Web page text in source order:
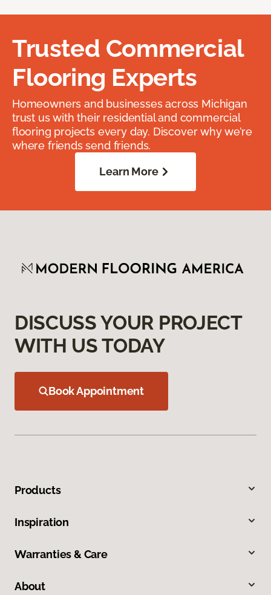
Trusted Commercial
Flooring Experts
Homeowners and businesses across Michigan
trust us with their residential and commercial
flooring projects every day. Discover why we’re
where friends send friends.
Learn More
DISCUSS YOUR PROJECT
WITH US TODAY
Book Appointment
Products
Inspiration
Warranties & Care
About